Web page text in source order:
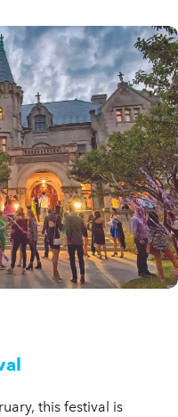
this festival is